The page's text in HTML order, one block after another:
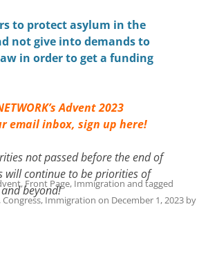
to protect asylum in the
not give into demands to
in order to get a funding
Advent 2023
email inbox, sign up here!
not passed before the end of
will continue to be priorities of
beyond!
,Front Page, Immigration and tagged
,Congress, Immigration on December 1, 2023 by